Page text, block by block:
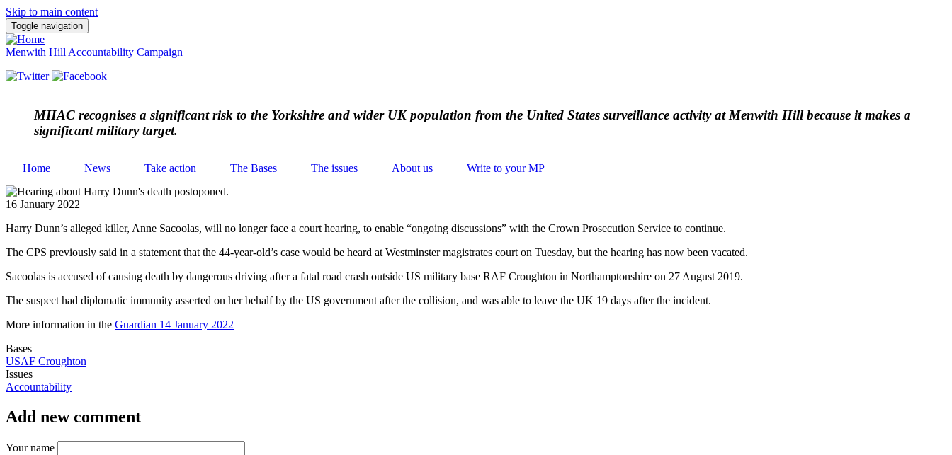
Skip to main content
Toggle navigation
Menwith Hill Accountability Campaign
MHAC recognises a significant risk to the Yorkshire and wider UK population from the United States surveillance activity at Menwith Hill because it makes a
significant military target.
Home News Take action The Bases The issues About us Write to your MP
16 January 2022
Harry Dunn’s alleged killer, Anne Sacoolas, will no longer face a court hearing, to enable “ongoing discussions” with the Crown Prosecution Service to continue.
The CPS previously said in a statement that the 44-year-old’s case would be heard at Westminster magistrates court on Tuesday, but the hearing has now been vacated.
Sacoolas is accused of causing death by dangerous driving after a fatal road crash outside US military base RAF Croughton in Northamptonshire on 27 August 2019.
The suspect had diplomatic immunity asserted on her behalf by the US government after the collision, and was able to leave the UK 19 days after the incident.
More information in the Guardian 14 January 2022
Bases
USAF Croughton
Issues
Accountability
Add new comment
Your name